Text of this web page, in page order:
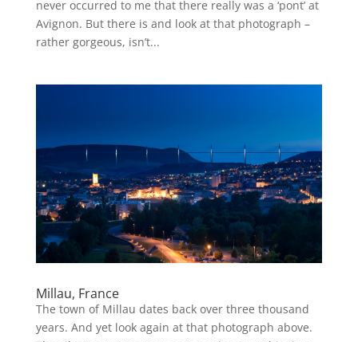
never occurred to me that there really was a ‘pont’ at
Avignon. But there is and look at that photograph –
rather gorgeous, isn’t...
Millau, France
The town of Millau dates back over three thousand
years. And yet look again at that photograph above.